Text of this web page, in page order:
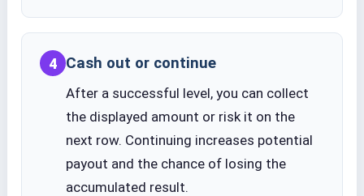
4 Cash out or continue
After a successful level, you can collect
the displayed amount or risk it on the
next row. Continuing increases potential
payout and the chance of losing the
accumulated result.